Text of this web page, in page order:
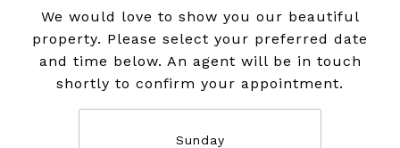
We would love to show you our beautiful
property. Please select your preferred date
and time below. An agent will be in touch
shortly to confirm your appointment.
Sunday